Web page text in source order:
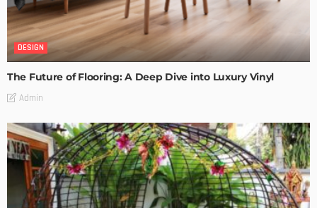
DESIGN
The Future of Flooring: A Deep Dive into Luxury Vinyl
Admin